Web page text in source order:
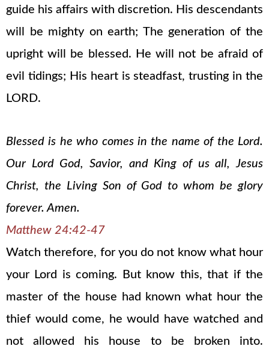
guide his affairs with discretion. His descendants
will be mighty on earth; The generation of the
upright will be blessed. He will not be afraid of
evil tidings; His heart is steadfast, trusting in the
LORD.
Blessed is he who comes in the name of the Lord.
Our Lord God, Savior, and King of us all, Jesus
Christ, the Living Son of God to whom be glory
forever. Amen.
Matthew 24:42-47
Watch therefore, for you do not know what hour
your Lord is coming. But know this, that if the
master of the house had known what hour the
thief would come, he would have watched and
not allowed his house to be broken into.